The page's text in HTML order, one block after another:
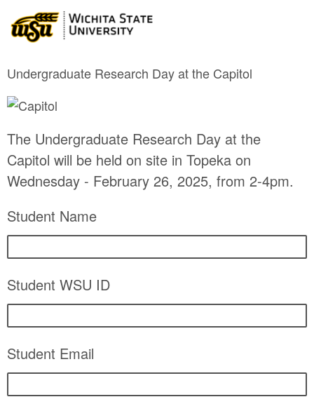
Undergraduate Research Day at the Capitol
The Undergraduate Research Day at the
Capitol will be held on site in Topeka on
Wednesday - February 26, 2025, from 2-4pm.
Student Name
Student WSU ID
Student Email